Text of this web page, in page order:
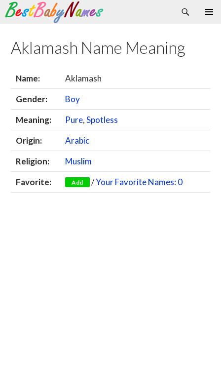
Search
Skip
content
Aklamash Name Meaning
Name:
Aklamash
Gender:
Boy
Meaning:
Pure,Spotless
Origin:
Arabic
Religion:
Muslim
Favorite:
Add /Your Favorite Names: 0